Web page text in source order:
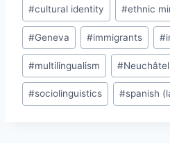
#cultural identity #ethnic
#Geneva #immigrants #
#multilingualism #Neuchâtel
#sociolinguistics #spanish